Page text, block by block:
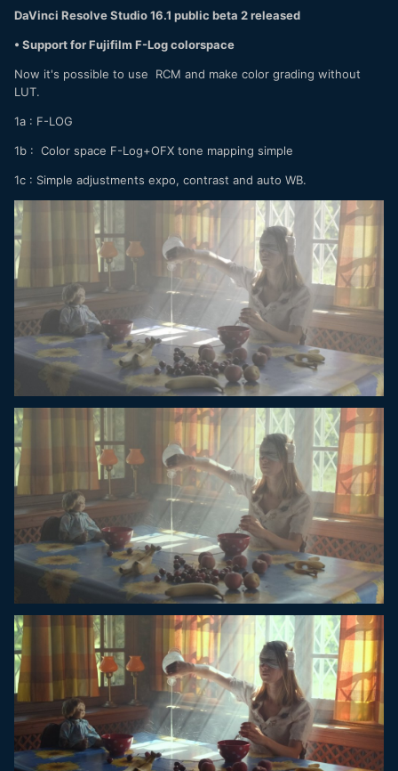
DaVinci Resolve Studio 16.1 public beta 2 released
• Support for Fujifilm F-Log colorspace
Now it's possible to use RCM and make color grading without
LUT.
1a : F-LOG
1b : Color space F-Log+OFX tone mapping simple
1c : Simple adjustments expo, contrast and auto WB.